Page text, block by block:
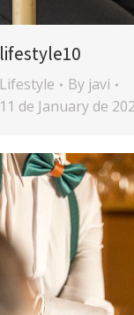
lifestyle10
Lifestyle By javi
11 de January de